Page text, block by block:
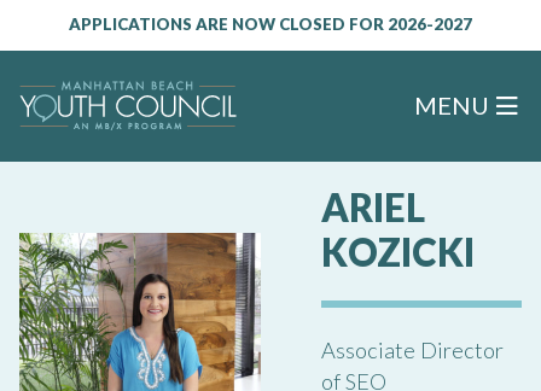
APPLICATIONS ARE NOW CLOSED FOR 2026-2027
MENU
ARIEL
KOZICKI
Associate Director
of SEO